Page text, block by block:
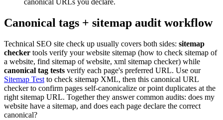
canonical URLs you declare.
Canonical tags + sitemap audit workflow
Technical SEO site check up usually covers both sides: sitemap
checker tools verify your website sitemap (how to check sitemap of
a website, find sitemap of website, xml sitemap checker) while
canonical tag tests verify each page's preferred URL. Use our
Sitemap Test to check sitemap XML, then this canonical URL
checker to confirm pages self-canonicalize or point duplicates at the
right sitemap URL. Together they answer common audits: does my
website have a sitemap, and does each page declare the correct
canonical?